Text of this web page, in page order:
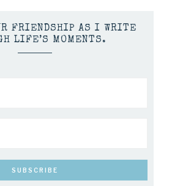
FRIENDSHIP AS I WRITE
LIFE’S MOMENTS.